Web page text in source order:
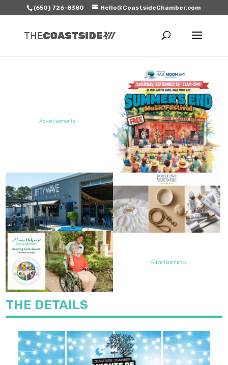
(650) 726-8380 Hello@CoastsideChamber.com
Advertisements -
FEATURED EVENT
FEATURED SALE / SPECIAL FEATURED BUSINESS
FEATURED JOB OPENING
- Advertisements
THE DETAILS